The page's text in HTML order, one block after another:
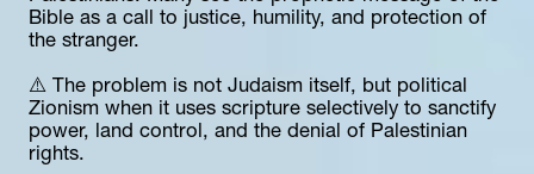
Bible as a call to justice, humility, and protection of
the stranger.
⚠️ The problem is not Judaism itself, but political
Zionism when it uses scripture selectively to sanctify
power, land control, and the denial of Palestinian
rights.